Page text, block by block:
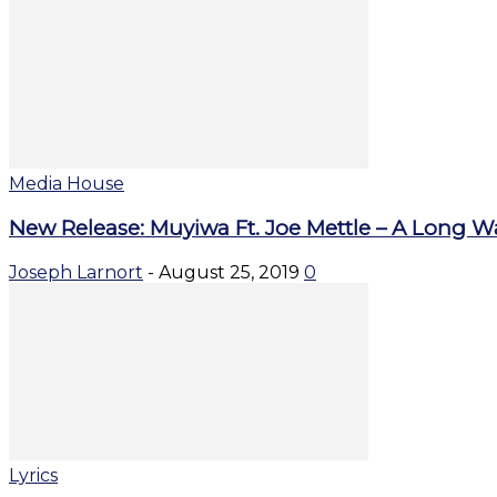
Media House
New Release: Muyiwa Ft. Joe Mettle – A Long
Joseph Larnort - August 25, 2019 0
Lyrics